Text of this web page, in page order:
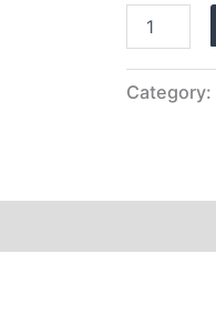
Buttstock,
Black
Finish,
Nat
Category: